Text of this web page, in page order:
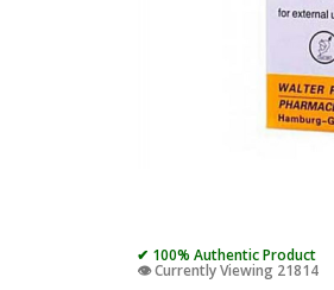
✔ 100% Authentic Product
👁️ Currently Viewing 21814